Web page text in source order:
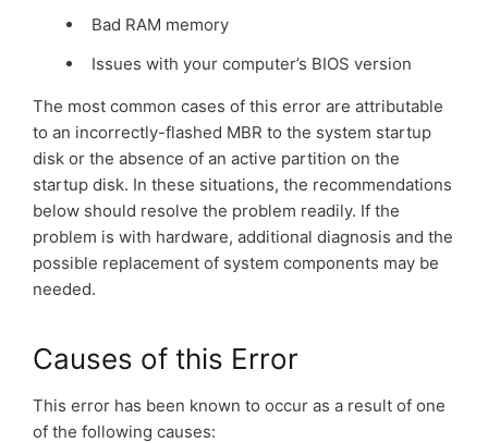
Bad RAM memory
Issues with your computer’s BIOS version
The most common cases of this error are attributable
to an incorrectly-flashed MBR to the system startup
disk or the absence of an active partition on the
startup disk. In these situations, the recommendations
below should resolve the problem readily. If the
problem is with hardware, additional diagnosis and the
possible replacement of system components may be
needed.
Causes of this Error
This error has been known to occur as a result of one
of the following causes: